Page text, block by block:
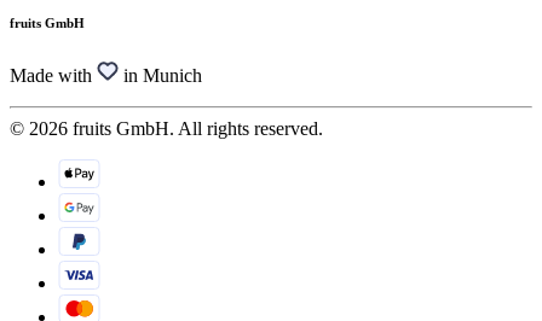
fruits GmbH
Made with in Munich
© 2026 fruits GmbH. All rights reserved.